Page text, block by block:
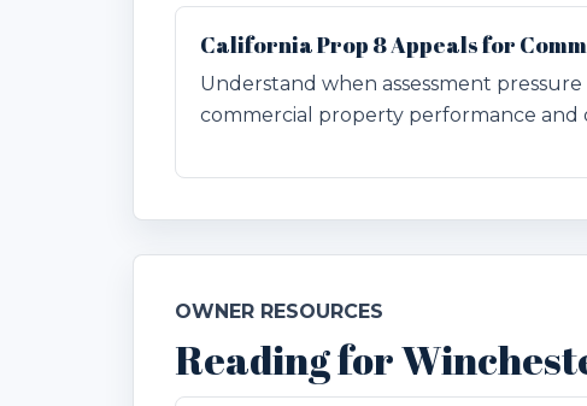
California Prop 8 Appeals for
Understand when assessment
commercial property performance and
OWNER RESOURCES
Reading for